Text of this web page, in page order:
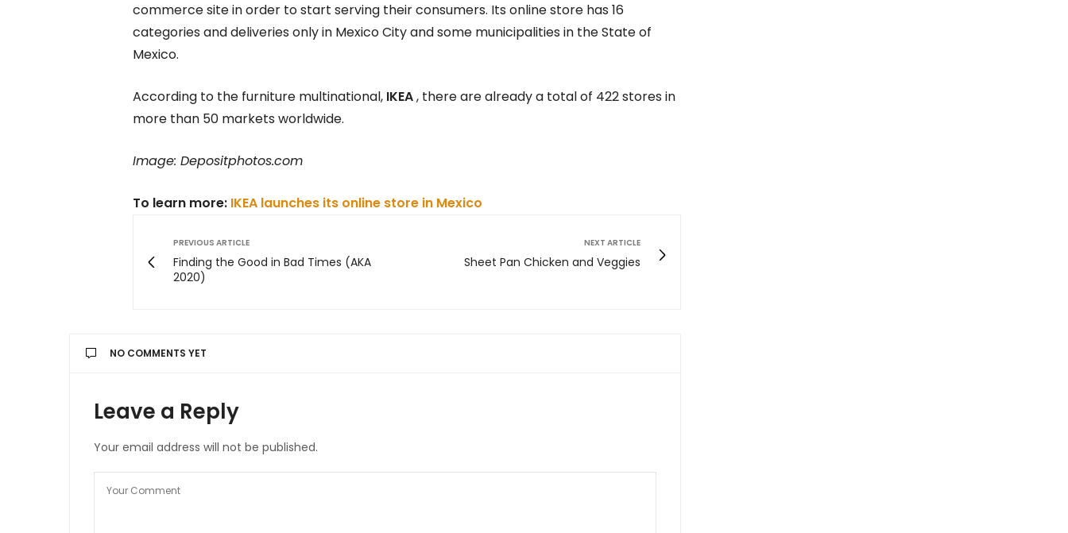
commerce site in order to start serving their consumers. Its online store has 16
categories and deliveries only in Mexico City and some municipalities in the State of
Mexico.
According to the furniture multinational, IKEA, there are already a total of 422 stores in
more than 50 markets worldwide.
Image: Depositphotos.com
To learn more: IKEA launches its online store in Mexico
PREVIOUS ARTICLE
Finding the Good in Bad Times (AKA
2020)
NEXT ARTICLE
Sheet Pan Chicken and Veggies
NO COMMENTS YET
Leave a Reply
Your email address will not be published.